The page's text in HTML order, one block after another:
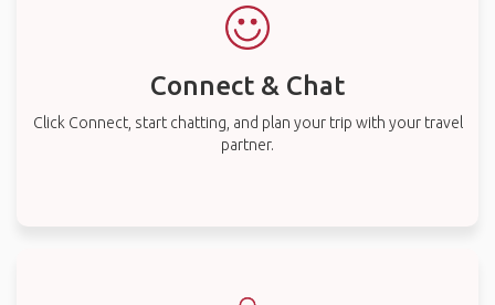
Connect & Chat
Click Connect, start chatting, and plan your trip with your travel
partner.